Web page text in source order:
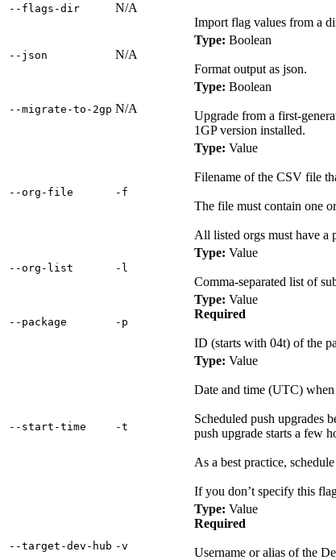
‑‑flags‑dir N/A
Import flag values from a
‑‑json N/A
Type: Boolean
Format output as json.
‑‑migrate‑to‑2gp N/A
Type: Boolean
Upgrade from a first-
1GP version installed.
‑‑org‑file ‑f
Type: Value
Filename of the CSV file
The file must contain one
All listed orgs must have a
‑‑org‑list ‑l
Type: Value
Comma-separated list of
‑‑package ‑p
Type: Value
Required
ID (starts with 04t) of the
‑‑start‑time ‑t
Type: Value
Date and time (UTC) when
Scheduled push upgrades
push upgrade starts a few
As a best practice,
If you don’t specify this
‑‑target‑dev‑hub ‑v
Type: Value
Required
Username or alias of the